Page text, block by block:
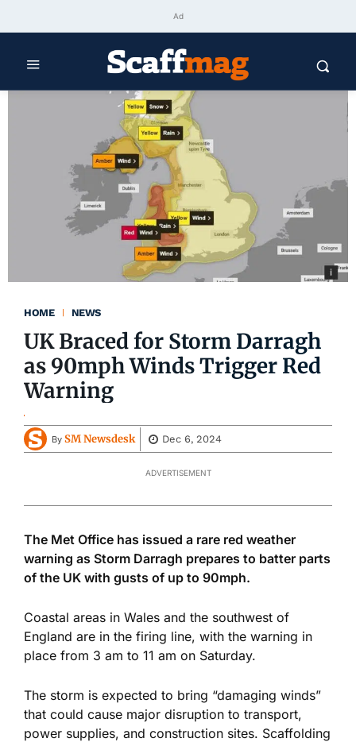
Ad
HOME NEWS
UK Braced for Storm Darragh
as 90mph Winds Trigger Red
Warning
By SM Newsdesk Dec 6, 2024
ADVERTISEMENT
The Met Office has issued a rare red weather
warning as Storm Darragh prepares to batter parts
of the UK with gusts of up to 90mph.
Coastal areas in Wales and the southwest of
England are in the firing line, with the warning in
place from 3 am to 11 am on Saturday.
The storm is expected to bring “damaging winds”
that could cause major disruption to transport,
power supplies, and construction sites. Scaffolding